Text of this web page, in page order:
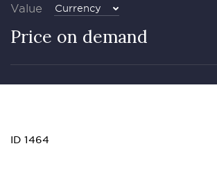
Value Currency
Price on demand
ID 1464